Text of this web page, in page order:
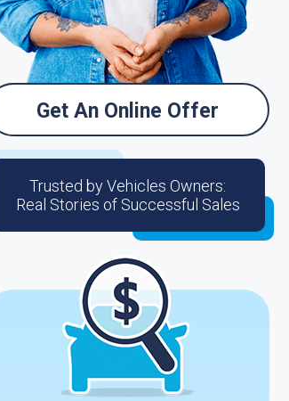
Get An Online Offer
Trusted by Vehicles Owners:
Real Stories of Successful Sales